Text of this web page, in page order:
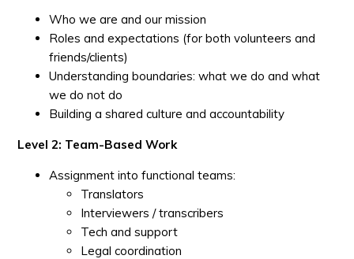
Who we are and our mission
Roles and expectations (for both volunteers and
friends/clients)
Understanding boundaries: what we do and what
we do not do
Building a shared culture and accountability
Level 2: Team-Based Work
Assignment into functional teams:
Translators
Interviewers / transcribers
Tech and support
Legal coordination